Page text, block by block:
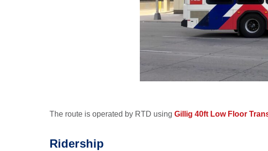
The route is operated by RTD using Gillig 40ft Low Floor
Ridership